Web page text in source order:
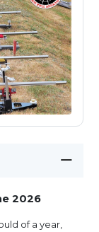
2026
of a year,